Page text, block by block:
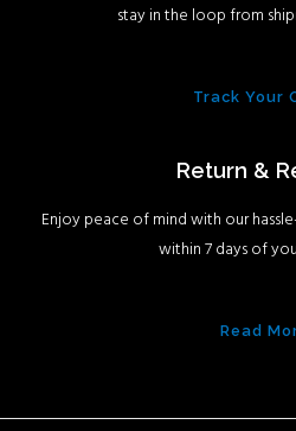
stay in the loop from
Track Your
Return &
Enjoy peace of mind with our
within 7 days of
Read